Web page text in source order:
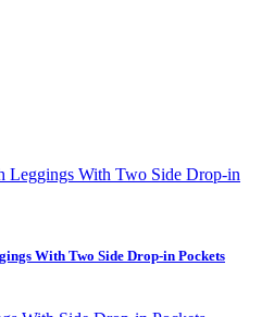
With Two Side Drop-in Pockets